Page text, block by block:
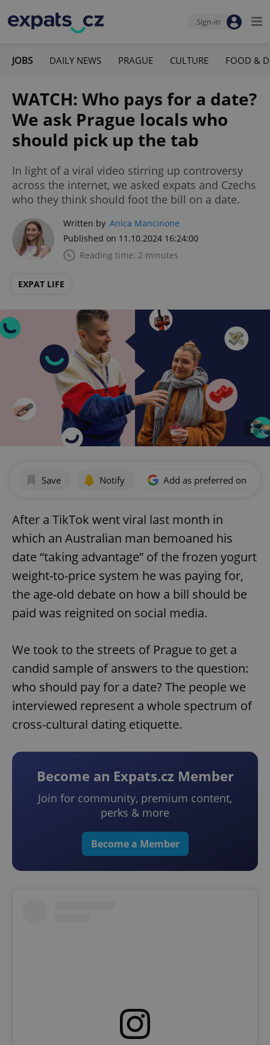
Sign-in
JOBS DAILY NEWS PRAGUE CULTURE FOOD &
WATCH: Who pays for a date?
We ask Prague locals who
should pick up the tab
In light of a viral video stirring up controversy
across the internet, we asked expats and Czechs
who they think should foot the bill on a date.
Written by Anica Mancinone
Published on 11.10.2024 16:24:00
Reading time: 2 minutes
EXPAT LIFE
Save Notify Add as preferred on
After a TikTok went viral last month in
which an Australian man bemoaned his
date “taking advantage” of the frozen yogurt
weight-to-price system he was paying for,
the age-old debate on how a bill should be
paid was reignited on social media.
We took to the streets of Prague to get a
candid sample of answers to the question:
who should pay for a date? The people we
interviewed represent a whole spectrum of
cross-cultural dating etiquette.
Become an Expats.cz Member
Join for community, premium content,
perks & more
Become a Member